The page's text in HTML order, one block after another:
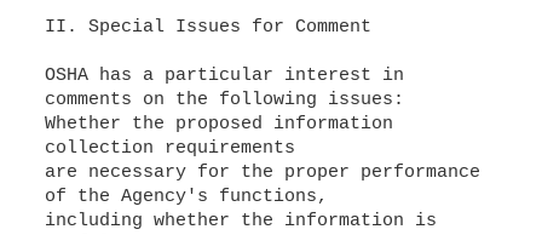
II. Special Issues for Comment
OSHA has a particular interest in
comments on the following issues:
Whether the proposed information
collection requirements
are necessary for the proper performance
of the Agency's functions,
including whether the information is